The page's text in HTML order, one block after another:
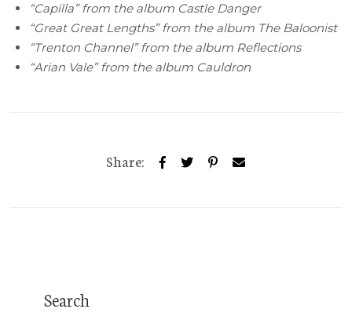
“Capilla” from the album Castle Danger
“Great Great Lengths” from the album The Baloonist
“Trenton Channel” from the album Reflections
“Arian Vale” from the album Cauldron
Share:
Search